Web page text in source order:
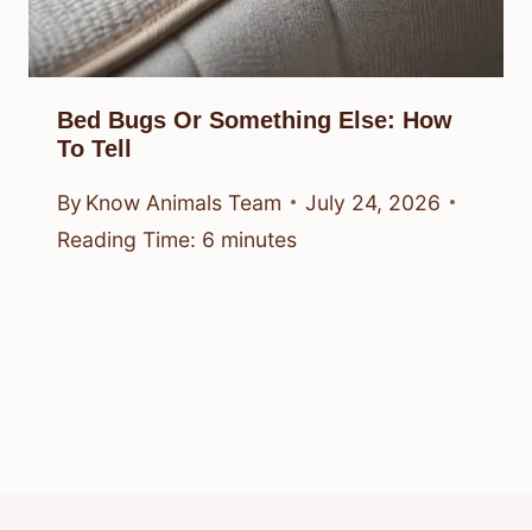
Bed Bugs Or Something Else: How
To Tell
By Know Animals Team
July 24, 2026
Reading Time: 6 minutes